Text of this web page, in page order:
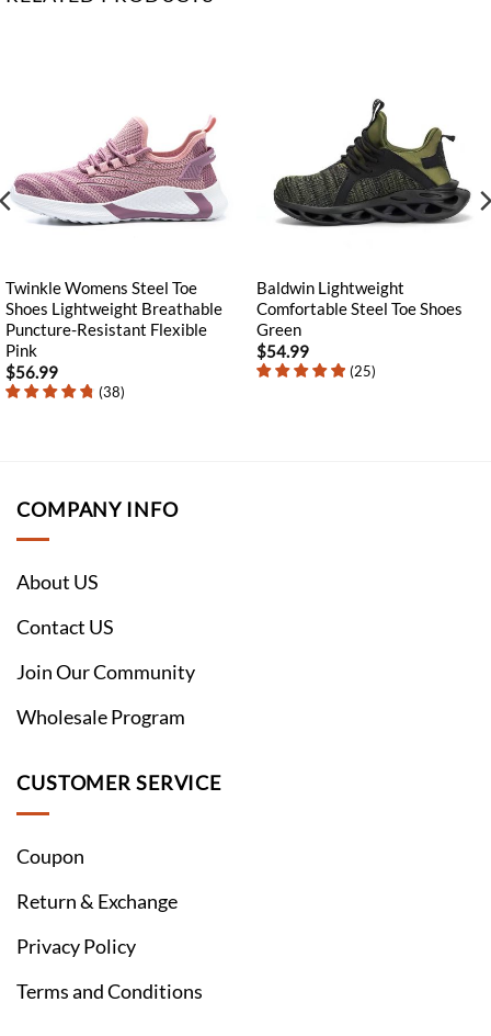
Twinkle Womens Steel Toe
Shoes Lightweight Breathable
Puncture-Resistant Flexible
Pink
$56.99
(38)
Baldwin Lightweight
Comfortable Steel Toe Shoes
Green
$54.99
(25)
COMPANY INFO
About US
Contact US
Join Our Community
Wholesale Program
CUSTOMER SERVICE
Coupon
Return & Exchange
Privacy Policy
Terms and Conditions